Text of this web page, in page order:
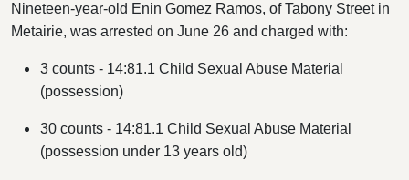
Nineteen-year-old Enin Gomez Ramos, of Tabony Street in
Metairie, was arrested on June 26 and charged with:
3 counts - 14:81.1 Child Sexual Abuse Material
(possession)
30 counts - 14:81.1 Child Sexual Abuse Material
(possession under 13 years old)